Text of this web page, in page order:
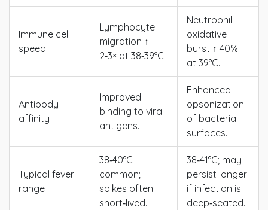
Immune cell
speed
Lymphocyte
migration ↑
2‑3× at 38‑39°C.
Neutrophil
oxidative
burst ↑ 40%
at 39°C.
Antibody
affinity
Improved
binding to viral
antigens.
Enhanced
opsonization
of bacterial
surfaces.
Typical fever
range
38‑40°C
common;
spikes often
short‑lived.
38‑41°C; may
persist longer
if infection is
deep‑seated.